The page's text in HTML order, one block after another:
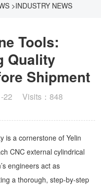
>INDUSTRY NEWS
Tools:
Quality
Shipment
22 Visits：848
is a cornerstone of Yelin
CNC external cylindrical
engineers act as
a thorough, step-by-step